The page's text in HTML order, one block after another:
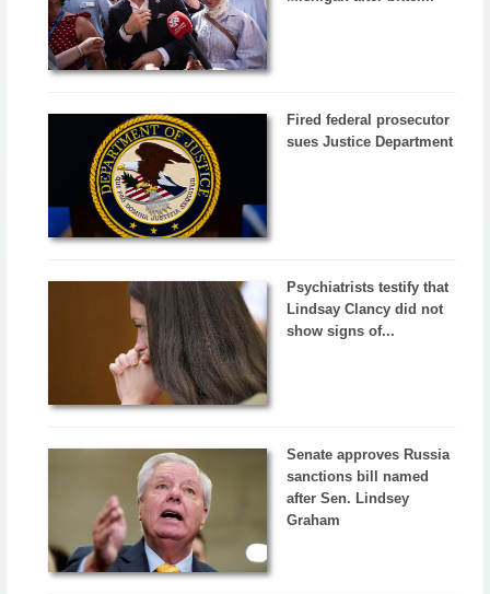
Fired federal prosecutor
sues Justice Department
Psychiatrists testify that
Lindsay Clancy did not
show signs of...
Senate approves Russia
sanctions bill named
after Sen. Lindsey
Graham